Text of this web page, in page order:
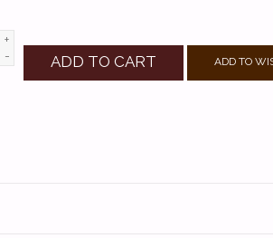
+
-
ADD TO CART ADD TO